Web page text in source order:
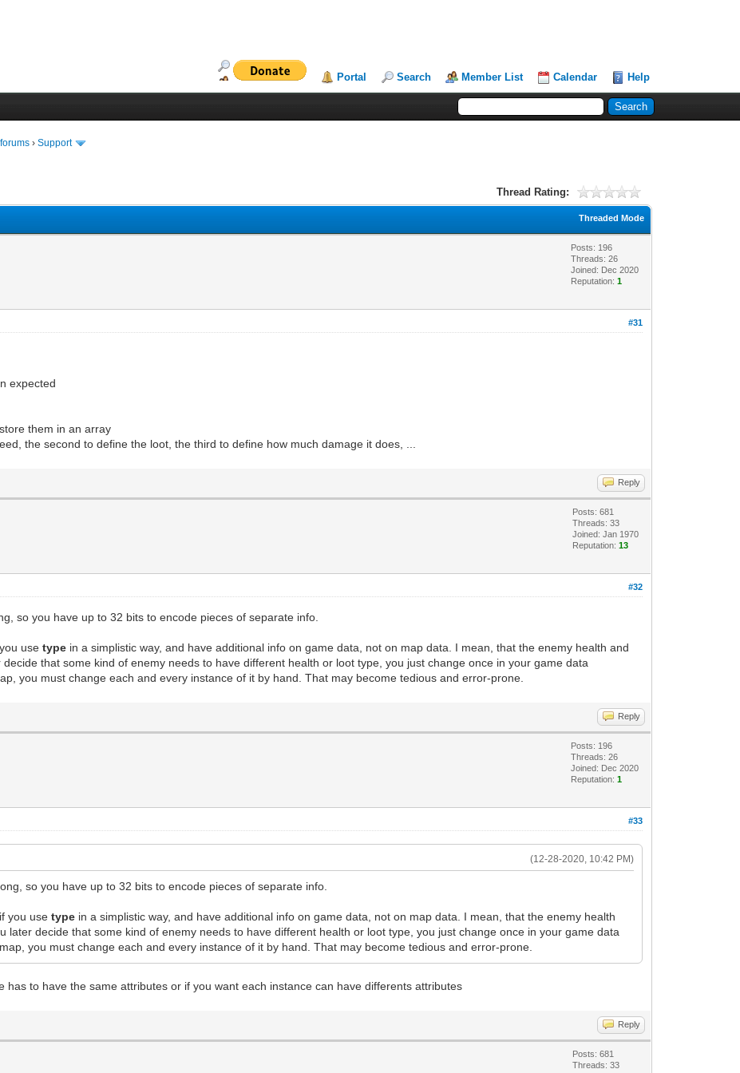
Portal Search Member List Calendar Help
›Support
Thread Rating:
Threaded Mode
Posts: 196
Threads: 26
Joined: Dec 2020
Reputation:1
#31
expected
them in an array
the second to define the loot, the third to define how much damage it does, ...
Reply
Posts: 681
Threads: 33
Joined: Jan 1970
Reputation:13
#32
so you have up to 32 bits to encode pieces of separate info.
usetype in a simplistic way, and have additional info on game data, not on map data. I mean, that the enemy health and
that some kind of enemy needs to have different health or loot type, you just change once in your game data
you must change each and every instance of it by hand. That may become tedious and error-prone.
Reply
Posts: 196
Threads: 26
Joined: Dec 2020
Reputation:1
#33
(12-28-2020, 10:42 PM)
so you have up to 32 bits to encode pieces of separate info.
you usetype in a simplistic way, and have additional info on game data, not on map data. I mean, that the enemy health
later decide that some kind of enemy needs to have different health or loot type, you just change once in your game data
you must change each and every instance of it by hand. That may become tedious and error-prone.
has to have the same attributes or if you want each instance can have differents attributes
Reply
Posts: 681
Threads: 33